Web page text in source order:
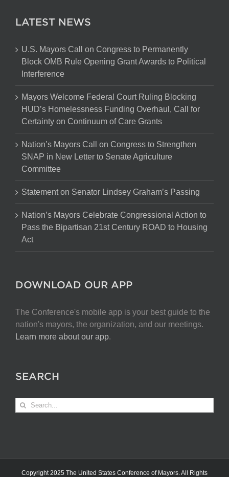
LATEST NEWS
U.S. Mayors Call on Congress to Permanently
Block OMB Rule Opening Grant Awards to Political
Interference
Mayors Welcome Federal Court Ruling Blocking
HUD’s Homelessness Funding Overhaul, Call for
Certainty on Continuum of Care Grants
Nation’s Mayors Call on Congress to Strengthen
SNAP in New Letter to Senate Agriculture
Committee
Statement on Senator Lindsey Graham’s Passing
Nation’s Mayors Celebrate Congressional Action to
Pass the Bipartisan 21st Century ROAD to Housing
Act
DOWNLOAD OUR APP
The Conference's mobile app is your best guide to the
nation's mayors, the organization, and our meetings.
Learn more about our app.
SEARCH
Search
Copyright 2025 The United States Conference of Mayors. All Rights